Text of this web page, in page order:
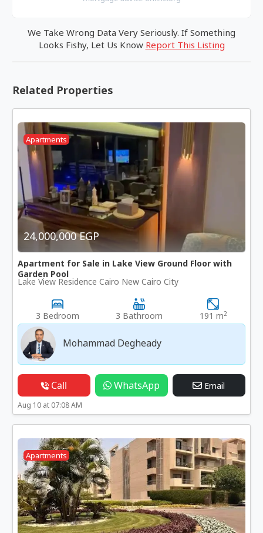
We Take Wrong Data Very Seriously. If Something
Looks Fishy, Let Us Know Report This Listing
Related Properties
Apartments
24,000,000 EGP
Apartment for Sale in Lake View Ground Floor with
Garden Pool
Lake View Residence Cairo New Cairo City
3 Bedroom 3 Bathroom 191 m2
Mohammad Degheady
Call WhatsApp Email
Aug 10 at 07:08 AM
Apartments